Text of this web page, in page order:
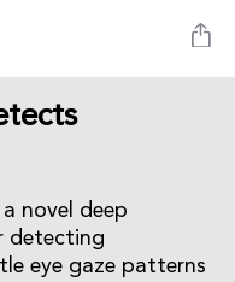
a novel deep
detecting
eye gaze patterns